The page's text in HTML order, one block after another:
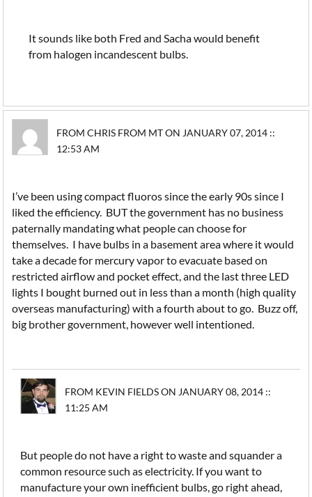
It sounds like both Fred and Sacha would benefit
from halogen incandescent bulbs.
FROM CHRIS FROM MT ON JANUARY 07, 2014 ::
12:53 AM
I’ve been using compact fluoros since the early 90s since I
liked the efficiency. BUT the government has no business
paternally mandating what people can choose for
themselves. I have bulbs in a basement area where it would
take a decade for mercury vapor to evacuate based on
restricted airflow and pocket effect, and the last three LED
lights I bought burned out in less than a month (high quality
overseas manufacturing) with a fourth about to go. Buzz off,
big brother government, however well intentioned.
FROM KEVIN FIELDS ON JANUARY 08, 2014 ::
11:25 AM
But people do not have a right to waste and squander a
common resource such as electricity. If you want to
manufacture your own inefficient bulbs, go right ahead,